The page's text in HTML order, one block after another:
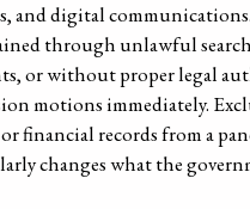
and digital
through unlawful
or without proper legal
motions immediately.
financial records from a
changes what the